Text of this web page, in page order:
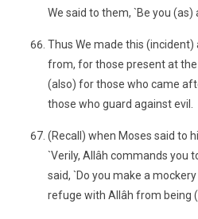
We said to them, `Be you (as)
Thus We made this
from, for those present at
(also) for those who came
those who guard against evil.
(Recall) when Moses said to
`Verily, Allâh commands you
said, `Do you make a mockery
refuge with Allâh from being